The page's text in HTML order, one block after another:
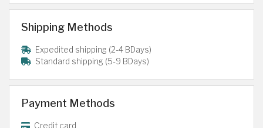
Shipping Methods
Expedited shipping (2-4 BDays)
Standard shipping (5-9 BDays)
Payment Methods
Credit card